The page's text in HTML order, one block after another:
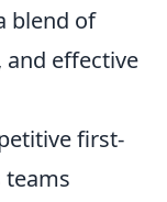
blend of
effective
first-